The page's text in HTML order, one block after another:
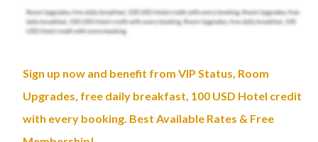
Sign up now and benefit from VIP Status, Room
Upgrades, free daily breakfast, 100 USD Hotel credit
with every booking. Best Available Rates & Free